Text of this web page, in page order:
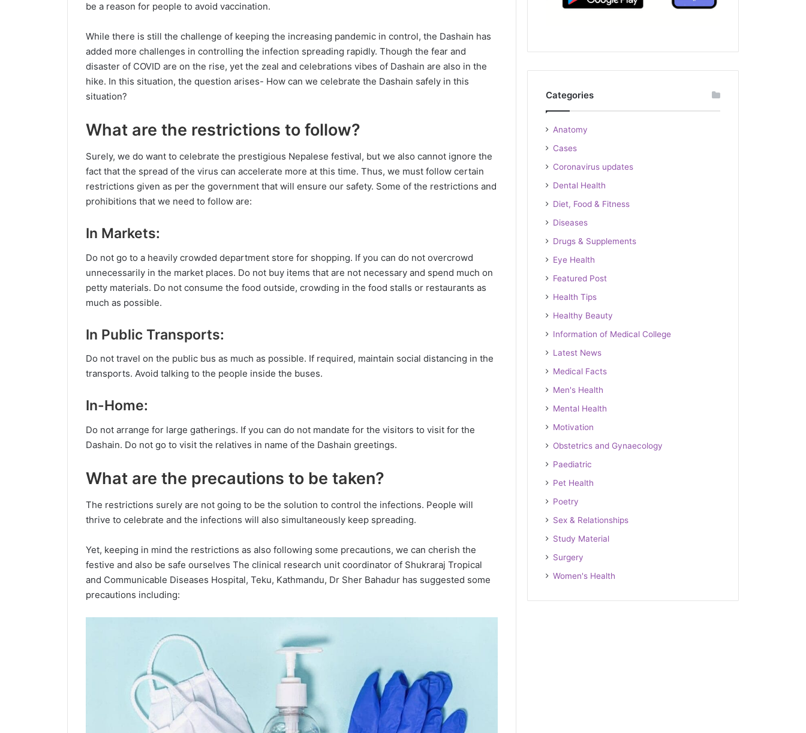
be a reason for people to avoid vaccination.
While there is still the challenge of keeping the increasing pandemic in control, the Dashain has
added more challenges in controlling the infection spreading rapidly. Though the fear and
disaster of COVID are on the rise, yet the zeal and celebrations vibes of Dashain are also in the
hike. In this situation, the question arises- How can we celebrate the Dashain safely in this
situation?
What are the restrictions to follow?
Surely, we do want to celebrate the prestigious Nepalese festival, but we also cannot ignore the
fact that the spread of the virus can accelerate more at this time. Thus, we must follow certain
restrictions given as per the government that will ensure our safety. Some of the restrictions and
prohibitions that we need to follow are:
In Markets:
Do not go to a heavily crowded department store for shopping. If you can do not overcrowd
unnecessarily in the market places. Do not buy items that are not necessary and spend much on
petty materials. Do not consume the food outside, crowding in the food stalls or restaurants as
much as possible.
In Public Transports:
Do not travel on the public bus as much as possible. If required, maintain social distancing in the
transports. Avoid talking to the people inside the buses.
In-Home:
Do not arrange for large gatherings. If you can do not mandate for the visitors to visit for the
Dashain. Do not go to visit the relatives in name of the Dashain greetings.
What are the precautions to be taken?
The restrictions surely are not going to be the solution to control the infections. People will
thrive to celebrate and the infections will also simultaneously keep spreading.
Yet, keeping in mind the restrictions as also following some precautions, we can cherish the
festive and also be safe ourselves The clinical research unit coordinator of Shukraraj Tropical
and Communicable Diseases Hospital, Teku, Kathmandu, Dr Sher Bahadur has suggested some
precautions including:
Categories
Anatomy
Cases
Coronavirus updates
Dental Health
Diet, Food & Fitness
Diseases
Drugs & Supplements
Eye Health
Featured Post
Health Tips
Healthy Beauty
Information of Medical College
Latest News
Medical Facts
Men's Health
Mental Health
Motivation
Obstetrics and Gynaecology
Paediatric
Pet Health
Poetry
Sex & Relationships
Study Material
Surgery
Women's Health